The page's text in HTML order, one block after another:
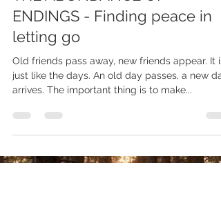
Oct 14, 2023
2 min read